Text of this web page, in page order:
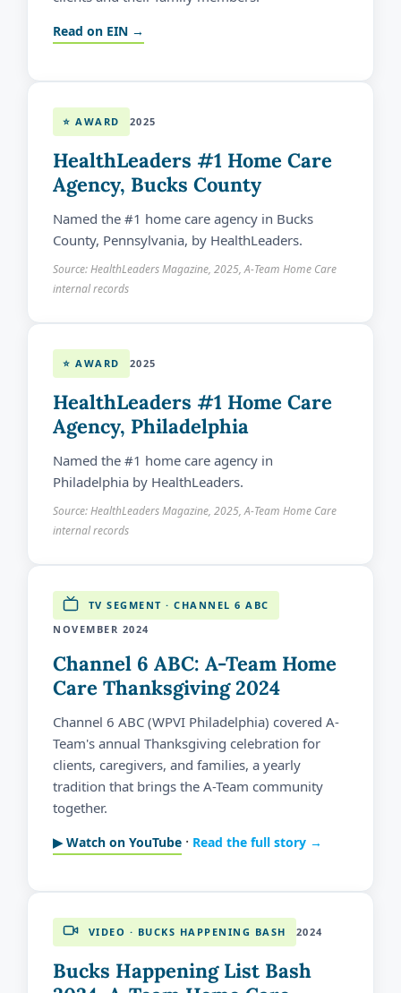
Read on EIN →
⭐ AWARD 2025
HealthLeaders #1 Home Care
Agency, Bucks County
Named the #1 home care agency in Bucks
County, Pennsylvania, by HealthLeaders.
Source: HealthLeaders Magazine, 2025, A-Team Home Care
internal records
⭐ AWARD 2025
HealthLeaders #1 Home Care
Agency, Philadelphia
Named the #1 home care agency in
Philadelphia by HealthLeaders.
Source: HealthLeaders Magazine, 2025, A-Team Home Care
internal records
TV SEGMENT · CHANNEL 6 ABC
NOVEMBER 2024
Channel 6 ABC: A-Team Home
Care Thanksgiving 2024
Channel 6 ABC (WPVI Philadelphia) covered A-
Team's annual Thanksgiving celebration for
clients, caregivers, and families, a yearly
tradition that brings the A-Team community
together.
▶ Watch on YouTube · Read the full story →
VIDEO · BUCKS HAPPENING BASH 2024
Bucks Happening List Bash